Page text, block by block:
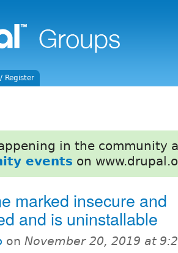
Register
in the community
events on
marked insecure and
and is uninstallable
on November 20, 2019 at